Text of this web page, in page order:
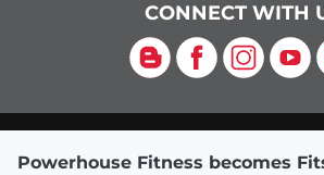
CONNECT WITH
Blog Facebook
Instagram
Powerhouse Fitness becomes